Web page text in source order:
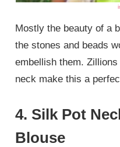
Mostly the beauty of a
the stones and beads
embellish them.
neck make this a
4. Silk Pot
Blouse